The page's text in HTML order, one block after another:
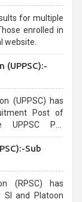
for multiple
enrolled in
website.
(UPPSC):-
(UPPSC) has
Post of
UPPSC Pre
Sub
(RPSC) has
and Platoon